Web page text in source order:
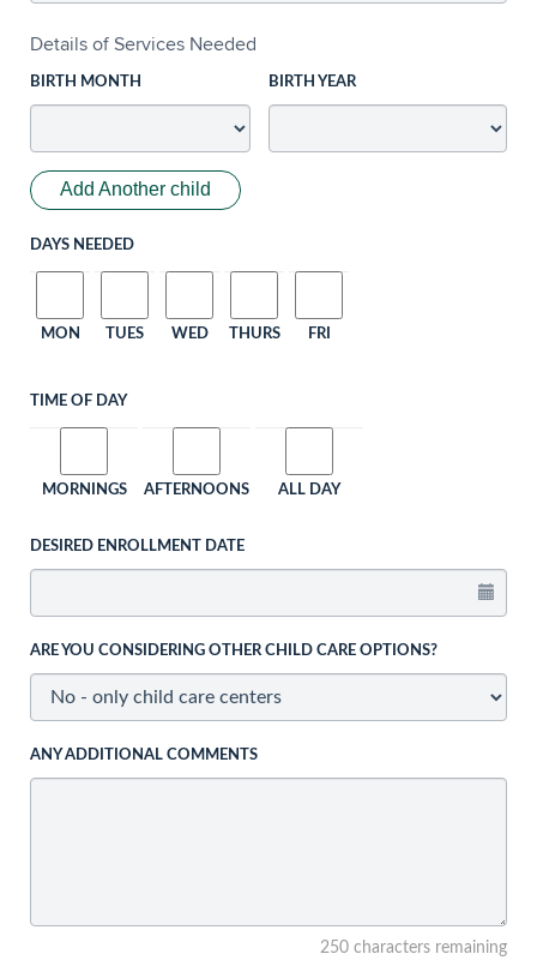
Details of Services Needed
BIRTH MONTH BIRTH YEAR
Add Another child
DAYS NEEDED
MON TUES WED THURS FRI
TIME OF DAY
MORNINGS AFTERNOONS ALL DAY
DESIRED ENROLLMENT DATE
ARE YOU CONSIDERING OTHER CHILD CARE OPTIONS?
ANY ADDITIONAL COMMENTS
250 characters remaining